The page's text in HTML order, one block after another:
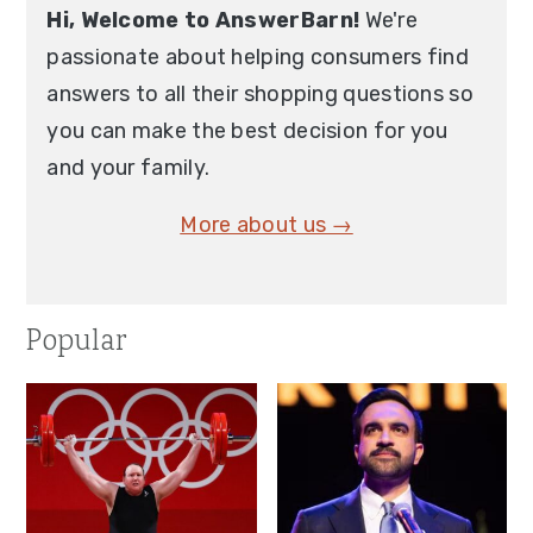
Hi, Welcome to AnswerBarn! We're
passionate about helping consumers find
answers to all their shopping questions so
you can make the best decision for you
and your family.
More about us →
Popular